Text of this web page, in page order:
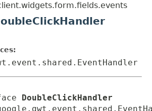
DoubleClickHandler